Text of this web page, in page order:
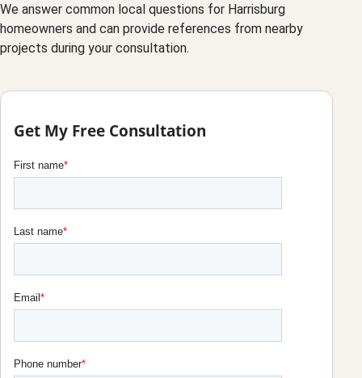
We answer common local questions for Harrisburg
homeowners and can provide references from nearby
projects during your consultation.
Get My Free Consultation